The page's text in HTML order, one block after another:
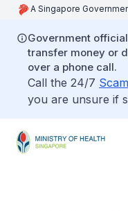
A Singapore
Government
transfer money or
over a phone call.
Call the 24/7
you are unsure if